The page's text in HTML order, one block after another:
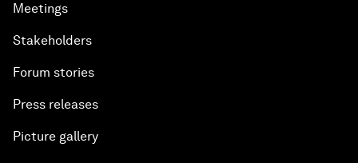
Meetings
Stakeholders
Forum stories
Press releases
Picture gallery